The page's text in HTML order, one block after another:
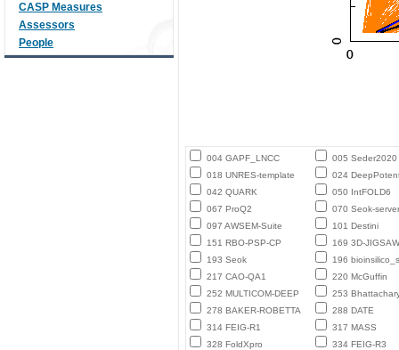
CASP Measures
Assessors
People
004 GAPF_LNCC
005 Seder2020
018 UNRES-template
024
042 QUARK
050 IntFOLD6
067 ProQ2
070 Seok-server
097 AWSEM-Suite
101 Destini
151 RBO-PSP-CP
169 3D-
193 Seok
196
217 CAO-QA1
220 McGuffin
252 MULTICOM-DEEP
253
278 BAKER-ROBETTA
288 DATE
314 FEIG-R1
317 MASS
328 FoldXpro
334 FEIG-R3